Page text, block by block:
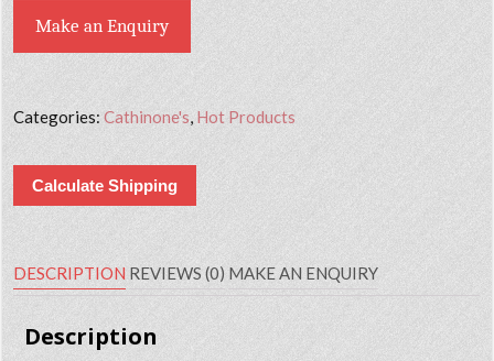
Make an Enquiry
Categories:Cathinone's Hot Products
Calculate Shipping
DESCRIPTION REVIEWS (0) MAKE AN ENQUIRY
Description